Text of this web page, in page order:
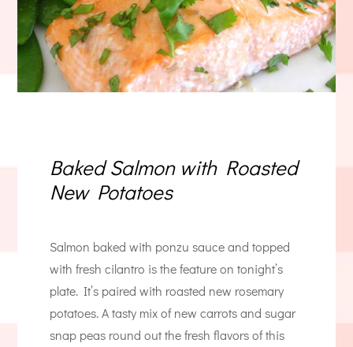
Baked Salmon with Roasted
New Potatoes
Salmon baked with ponzu sauce and topped
with fresh cilantro is the feature on tonight’s
plate. It’s paired with roasted new rosemary
potatoes. A tasty mix of new carrots and sugar
snap peas round out the fresh flavors of this